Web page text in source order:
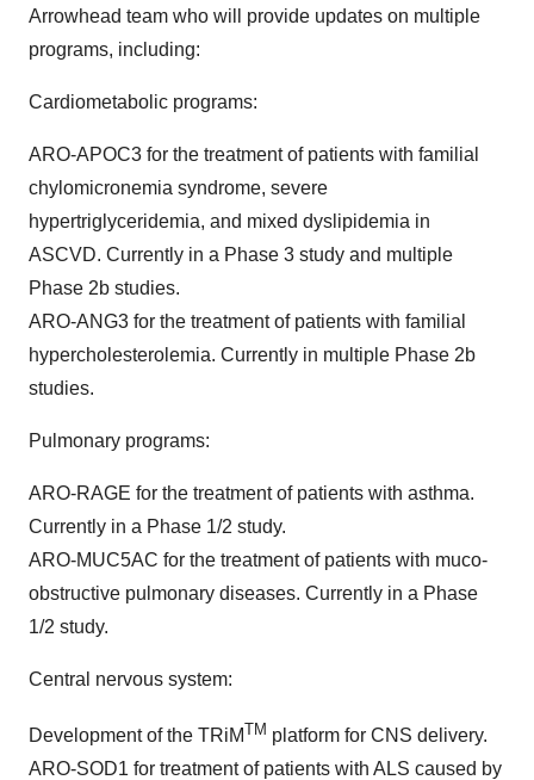
Arrowhead team who will provide updates on multiple
programs, including:
Cardiometabolic programs:
ARO-APOC3 for the treatment of patients with familial
chylomicronemia syndrome, severe
hypertriglyceridemia, and mixed dyslipidemia in
ASCVD. Currently in a Phase 3 study and multiple
Phase 2b studies.
ARO-ANG3 for the treatment of patients with familial
hypercholesterolemia. Currently in multiple Phase 2b
studies.
Pulmonary programs:
ARO-RAGE for the treatment of patients with asthma.
Currently in a Phase 1/2 study.
ARO-MUC5AC for the treatment of patients with muco-
obstructive pulmonary diseases. Currently in a Phase
1/2 study.
Central nervous system:
Development of the TRiMTM platform for CNS delivery.
ARO-SOD1 for treatment of patients with ALS caused by